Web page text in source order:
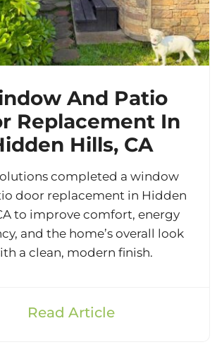
And Patio
Replacement In
Hills, CA
completed a window
door replacement in Hidden
to improve comfort, energy
and the home’s overall look
a clean, modern finish.
Read Article